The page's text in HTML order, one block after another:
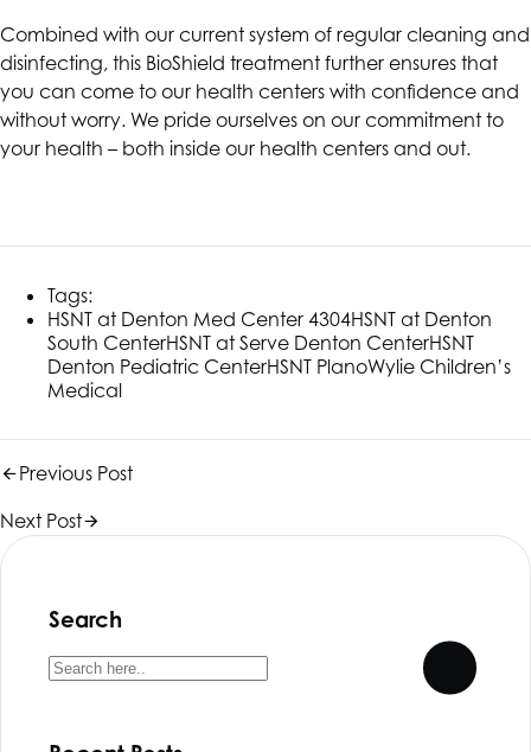
Combined with our current system of regular cleaning and
disinfecting, this BioShield treatment further ensures that
you can come to our health centers with confidence and
without worry. We pride ourselves on our commitment to
your health – both inside our health centers and out.
Tags:
HSNT at Denton Med Center 4304HSNT at Denton
South CenterHSNT at Serve Denton CenterHSNT
Denton Pediatric CenterHSNT PlanoWylie Children’s
Medical
Previous Post
Next Post
Search